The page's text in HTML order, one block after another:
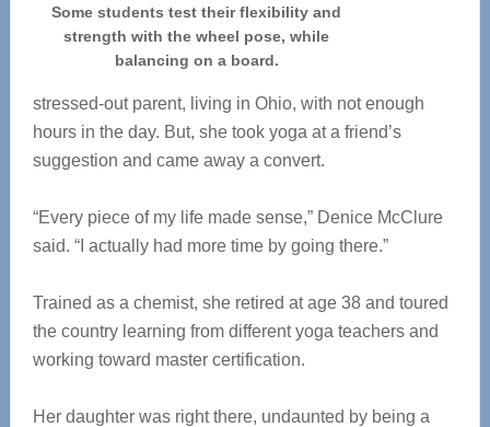
Some students test their flexibility and
strength with the wheel pose, while
balancing on a board.
stressed-out parent, living in Ohio, with not enough
hours in the day. But, she took yoga at a friend’s
suggestion and came away a convert.
“Every piece of my life made sense,” Denice McClure
said. “I actually had more time by going there.”
Trained as a chemist, she retired at age 38 and toured
the country learning from different yoga teachers and
working toward master certification.
Her daughter was right there, undaunted by being a